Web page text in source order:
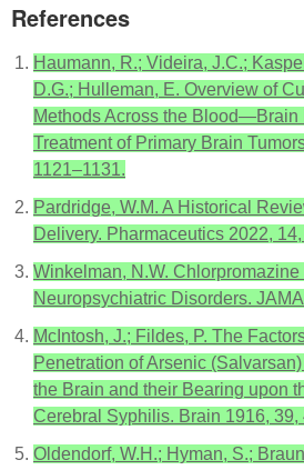
References
Haumann, R.; Videira, J.C.;
D.G.; Hulleman, E. Overview of
Methods Across the Blood—Brain
Treatment of Primary Brain
1121–1131.
Pardridge, W.M. A Historical
Delivery. Pharmaceutics 2022,
Winkelman, N.W. Chlorpromazine
Neuropsychiatric Disorders.
McIntosh, J.; Fildes, P. The
Penetration of Arsenic
the Brain and their Bearing upon
Cerebral Syphilis. Brain 1916, 39,
Oldendorf, W.H.; Hyman, S.;